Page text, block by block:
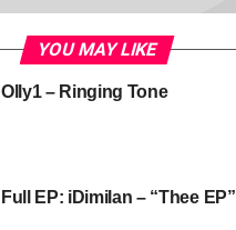
YOU MAY LIKE
Olly1 – Ringing Tone
Full EP: iDimilan – “Thee EP”